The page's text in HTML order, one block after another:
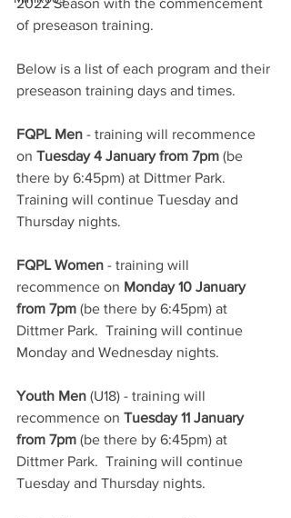
2022 Season with the commencement
of preseason training.
Below is a list of each program and their
preseason training days and times.
FQPL Men - training will recommence
on Tuesday 4 January from 7pm (be
there by 6:45pm) at Dittmer Park.
Training will continue Tuesday and
Thursday nights.
FQPL Women - training will
recommence on Monday 10 January
from 7pm (be there by 6:45pm) at
Dittmer Park.  Training will continue
Monday and Wednesday nights.
Youth Men (U18) - training will
recommence on Tuesday 11 January
from 7pm (be there by 6:45pm) at
Dittmer Park.  Training will continue
Tuesday and Thursday nights.